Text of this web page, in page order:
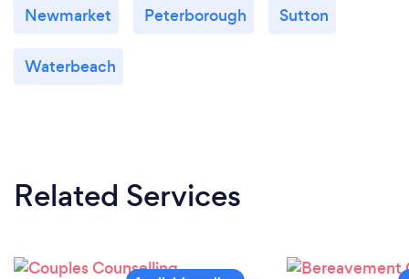
Newmarket Peterborough Sutton
Waterbeach
Related Services